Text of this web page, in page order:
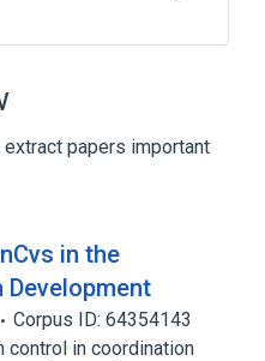
Active Directory
papers important
in the
Development
Corpus ID: 64354143
control in coordination